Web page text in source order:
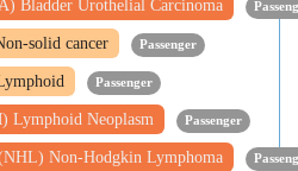
Bladder Urothelial Carcinoma
solid cancer Passenger
Passenger
Lymphoid Neoplasm Passenger
Non-Hodgkin Lymphoma